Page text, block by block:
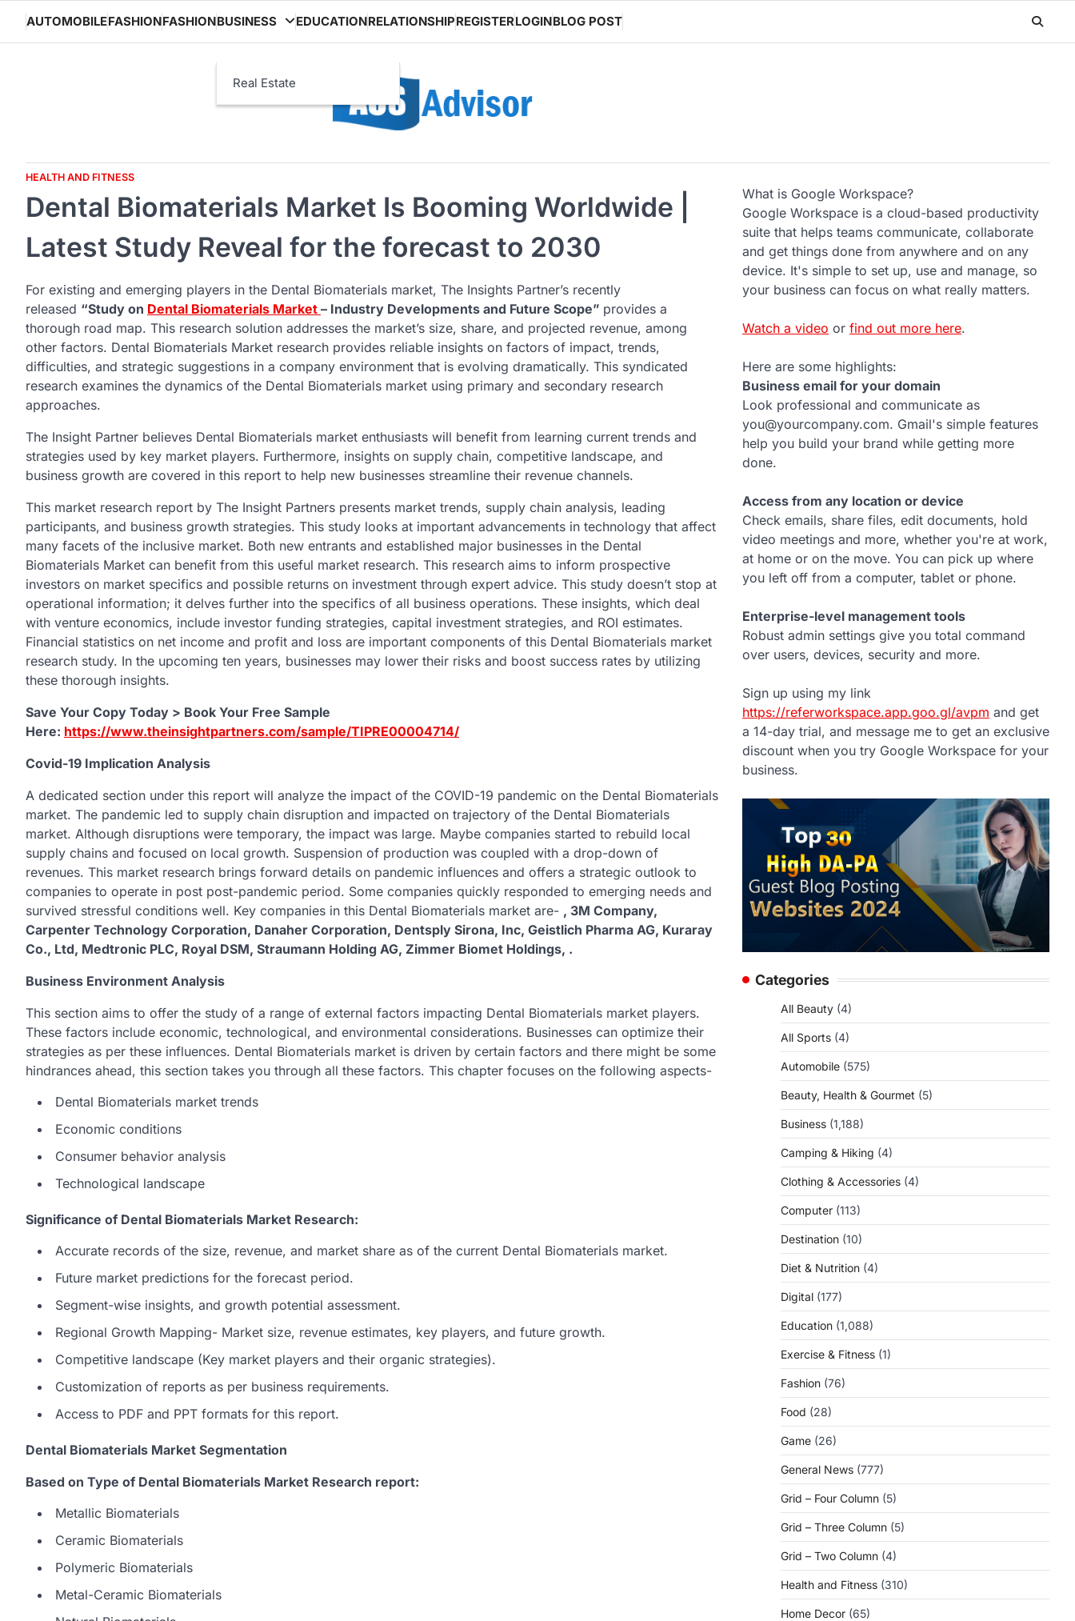
content
AUTOMOBILEFASHIONFASHIONBUSINESS
Real Estate
EDUCATIONRELATIONSHIPREGISTERLOGINBLOG POST
HEALTH AND FITNESS
Dental Biomaterials Market Is Booming Worldwide |
Latest Study Reveal for the forecast to 2030
For existing and emerging players in the Dental Biomaterials market, The Insights Partner’s recently
released “Study on Dental Biomaterials Market – Industry Developments and Future Scope” provides a
thorough road map. This research solution addresses the market’s size, share, and projected revenue, among
other factors. Dental Biomaterials Market research provides reliable insights on factors of impact, trends,
difficulties, and strategic suggestions in a company environment that is evolving dramatically. This syndicated
research examines the dynamics of the Dental Biomaterials market using primary and secondary research
approaches.
The Insight Partner believes Dental Biomaterials market enthusiasts will benefit from learning current trends and
strategies used by key market players. Furthermore, insights on supply chain, competitive landscape, and
business growth are covered in this report to help new businesses streamline their revenue channels.
This market research report by The Insight Partners presents market trends, supply chain analysis, leading
participants, and business growth strategies. This study looks at important advancements in technology that affect
many facets of the inclusive market. Both new entrants and established major businesses in the Dental
Biomaterials Market can benefit from this useful market research. This research aims to inform prospective
investors on market specifics and possible returns on investment through expert advice. This study doesn’t stop at
operational information; it delves further into the specifics of all business operations. These insights, which deal
with venture economics, include investor funding strategies, capital investment strategies, and ROI estimates.
Financial statistics on net income and profit and loss are important components of this Dental Biomaterials market
research study. In the upcoming ten years, businesses may lower their risks and boost success rates by utilizing
these thorough insights.
Save Your Copy Today > Book Your Free Sample
Here: https://www.theinsightpartners.com/sample/TIPRE00004714/
Covid-19 Implication Analysis
A dedicated section under this report will analyze the impact of the COVID-19 pandemic on the Dental Biomaterials
market. The pandemic led to supply chain disruption and impacted on trajectory of the Dental Biomaterials
market. Although disruptions were temporary, the impact was large. Maybe companies started to rebuild local
supply chains and focused on local growth. Suspension of production was coupled with a drop-down of
revenues. This market research brings forward details on pandemic influences and offers a strategic outlook to
companies to operate in post post-pandemic period. Some companies quickly responded to emerging needs and
survived stressful conditions well. Key companies in this Dental Biomaterials market are- , 3M Company,
Carpenter Technology Corporation, Danaher Corporation, Dentsply Sirona, Inc, Geistlich Pharma AG, Kuraray
Co., Ltd, Medtronic PLC, Royal DSM, Straumann Holding AG, Zimmer Biomet Holdings, .
Business Environment Analysis
This section aims to offer the study of a range of external factors impacting Dental Biomaterials market players.
These factors include economic, technological, and environmental considerations. Businesses can optimize their
strategies as per these influences. Dental Biomaterials market is driven by certain factors and there might be some
hindrances ahead, this section takes you through all these factors. This chapter focuses on the following aspects-
Dental Biomaterials market trends
Economic conditions
Consumer behavior analysis
Technological landscape
Significance of Dental Biomaterials Market Research:
Accurate records of the size, revenue, and market share as of the current Dental Biomaterials market.
Future market predictions for the forecast period.
Segment-wise insights, and growth potential assessment.
Regional Growth Mapping- Market size, revenue estimates, key players, and future growth.
Competitive landscape (Key market players and their organic strategies).
Customization of reports as per business requirements.
Access to PDF and PPT formats for this report.
Dental Biomaterials Market Segmentation
Based on Type of Dental Biomaterials Market Research report:
Metallic Biomaterials
Ceramic Biomaterials
Polymeric Biomaterials
Metal-Ceramic Biomaterials
What is Google Workspace?
Google Workspace is a cloud-based productivity
suite that helps teams communicate, collaborate
and get things done from anywhere and on any
device. It's simple to set up, use and manage, so
your business can focus on what really matters.
Watch a video or find out more here.
Here are some highlights:
Business email for your domain
Look professional and communicate as
you@yourcompany.com. Gmail's simple features
help you build your brand while getting more
done.
Access from any location or device
Check emails, share files, edit documents, hold
video meetings and more, whether you're at work,
at home or on the move. You can pick up where
you left off from a computer, tablet or phone.
Enterprise-level management tools
Robust admin settings give you total command
over users, devices, security and more.
Sign up using my link
https://referworkspace.app.goo.gl/avpm and get
a 14-day trial, and message me to get an exclusive
discount when you try Google Workspace for your
business.
Categories
All Beauty (4)
All Sports (4)
Automobile (575)
Beauty, Health & Gourmet (5)
Business (1,188)
Camping & Hiking (4)
Clothing & Accessories (4)
Computer (113)
Destination (10)
Diet & Nutrition (4)
Digital (177)
Education (1,088)
Exercise & Fitness (1)
Fashion (76)
Food (28)
Game (26)
General News (777)
Grid – Four Column (5)
Grid – Three Column (5)
Grid – Two Column (4)
Health and Fitness (310)
Home Decor (65)